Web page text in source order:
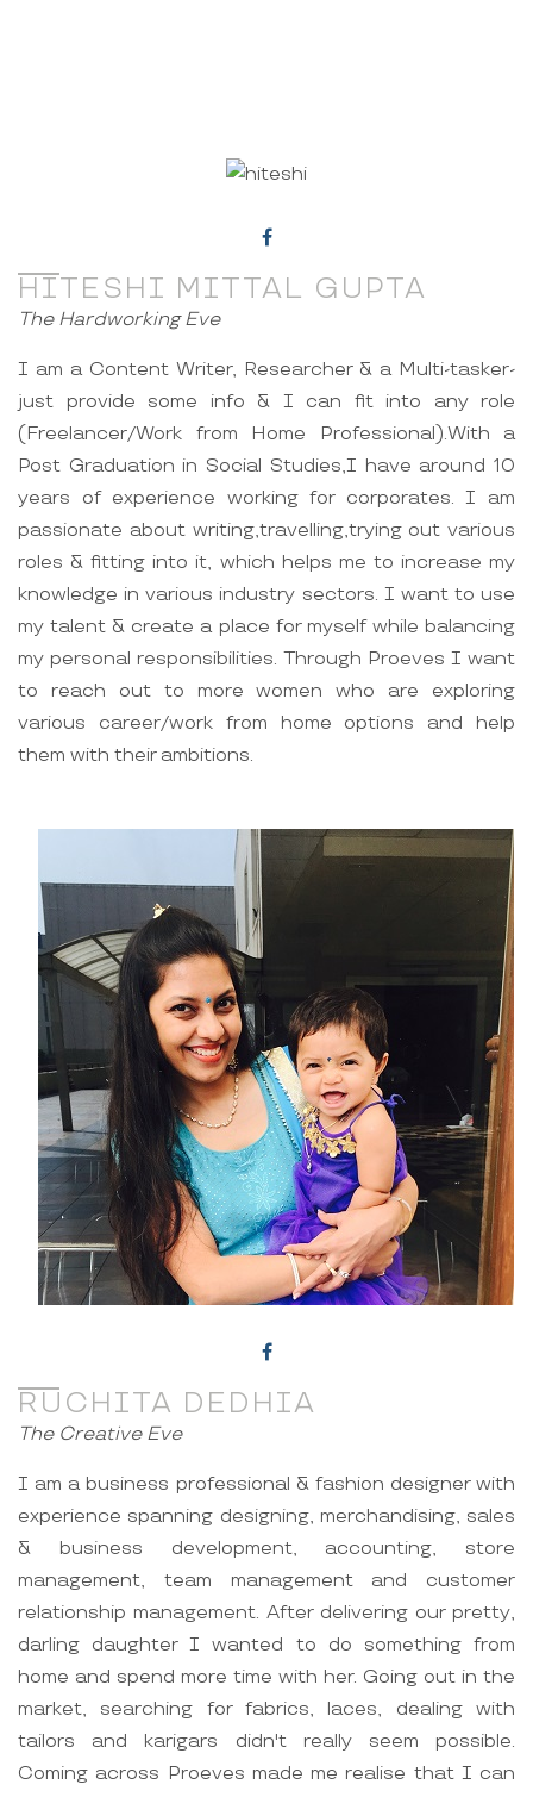
HITESHI MITTAL GUPTA
The Hardworking Eve
I am a Content Writer, Researcher & a Multi-tasker-
just provide some info & I can fit into any role
(Freelancer/Work from Home Professional).With a
Post Graduation in Social Studies,I have around 10
years of experience working for corporates. I am
passionate about writing,travelling,trying out various
roles & fitting into it, which helps me to increase my
knowledge in various industry sectors. I want to use
my talent & create a place for myself while balancing
my personal responsibilities. Through Proeves I want
to reach out to more women who are exploring
various career/work from home options and help
them with their ambitions.
RUCHITA DEDHIA
The Creative Eve
I am a business professional & fashion designer with
experience spanning designing, merchandising, sales
& business development, accounting, store
management, team management and customer
relationship management. After delivering our pretty,
darling daughter I wanted to do something from
home and spend more time with her. Going out in the
market, searching for fabrics, laces, dealing with
tailors and karigars didn't really seem possible.
Coming across Proeves made me realise that I can